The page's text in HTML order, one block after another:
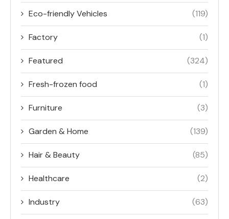
Eco-friendly Vehicles (119)
Factory (1)
Featured (324)
Fresh-frozen food (1)
Furniture (3)
Garden & Home (139)
Hair & Beauty (85)
Healthcare (2)
Industry (63)